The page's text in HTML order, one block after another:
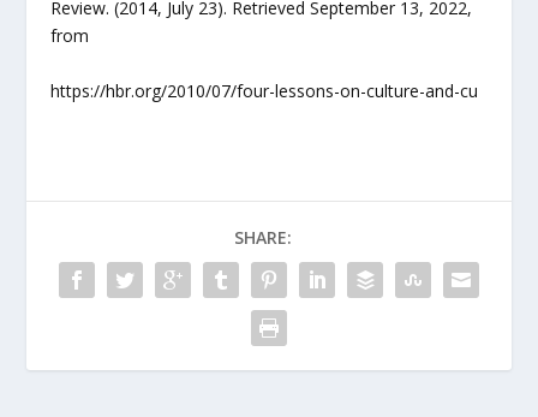
Review. (2014, July 23). Retrieved September 13, 2022,
from
https://hbr.org/2010/07/four-lessons-on-culture-and-cu
SHARE: